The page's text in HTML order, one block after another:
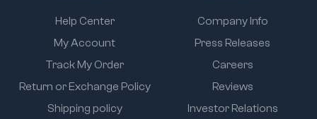
Help Center
My Account
Track My Order
Return or Exchange Policy
Shipping policy
Company Info
Press Releases
Careers
Reviews
Investor Relations